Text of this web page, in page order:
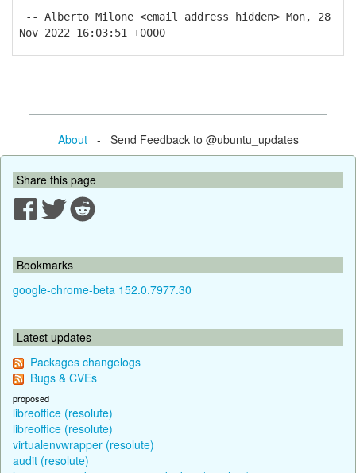
-- Alberto Milone <email address hidden> Mon, 28
Nov 2022 16:03:51 +0000
About- Send Feedback to @ubuntu_updates
Share this page
Bookmarks
google-chrome-beta 152.0.7977.30
Latest updates
Packages changelogs
Bugs & CVEs
proposed
libreoffice (resolute)
libreoffice (resolute)
virtualenvwrapper (resolute)
audit (resolute)